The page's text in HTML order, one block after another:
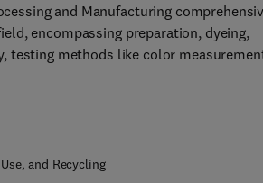
and Manufacturing
encompassing preparation, dyeing,
testing methods like color
covers an expansive realm
and Recycling